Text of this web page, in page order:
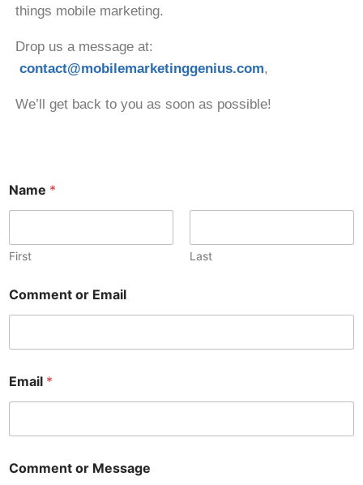
things mobile marketing.
Drop us a message at:
contact@mobilemarketinggenius.com,
We’ll get back to you as soon as possible!
Name *
First Last
Comment or Email
Email *
Comment or Message